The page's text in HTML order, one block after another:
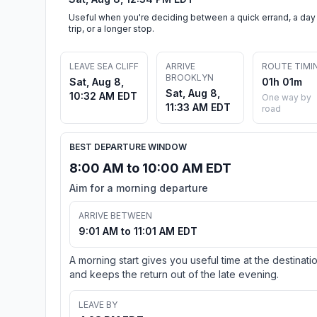
Useful when you're deciding between a quick errand, a day
trip, or a longer stop.
LEAVE SEA CLIFF
Sat, Aug 8,
10:32 AM EDT
ARRIVE
BROOKLYN
Sat, Aug 8,
11:33 AM EDT
ROUTE
01h 01m
One way by
road
BEST DEPARTURE WINDOW
8:00 AM to 10:00 AM EDT
Aim for a morning departure
ARRIVE BETWEEN
9:01 AM to 11:01 AM EDT
A morning start gives you useful time at the
and keeps the return out of the late evening.
LEAVE BY